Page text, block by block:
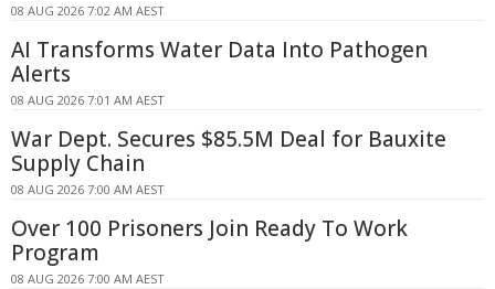
08 AUG 2026 7:02 AM AEST
AI Transforms Water Data Into Pathogen
Alerts
08 AUG 2026 7:01 AM AEST
War Dept. Secures $85.5M Deal for Bauxite
Supply Chain
08 AUG 2026 7:00 AM AEST
Over 100 Prisoners Join Ready To Work
Program
08 AUG 2026 7:00 AM AEST